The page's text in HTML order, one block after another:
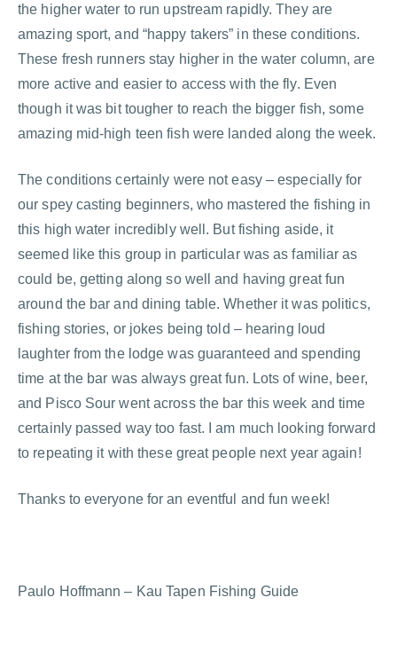
the higher water to run upstream rapidly. They are
amazing sport, and “happy takers” in these conditions.
These fresh runners stay higher in the water column, are
more active and easier to access with the fly. Even
though it was bit tougher to reach the bigger fish, some
amazing mid-high teen fish were landed along the week.
The conditions certainly were not easy – especially for
our spey casting beginners, who mastered the fishing in
this high water incredibly well. But fishing aside, it
seemed like this group in particular was as familiar as
could be, getting along so well and having great fun
around the bar and dining table. Whether it was politics,
fishing stories, or jokes being told – hearing loud
laughter from the lodge was guaranteed and spending
time at the bar was always great fun. Lots of wine, beer,
and Pisco Sour went across the bar this week and time
certainly passed way too fast. I am much looking forward
to repeating it with these great people next year again!
Thanks to everyone for an eventful and fun week!
Paulo Hoffmann – Kau Tapen Fishing Guide